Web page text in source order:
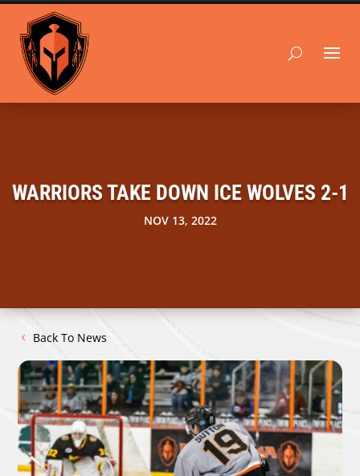
WARRIORS TAKE DOWN ICE WOLVES 2-1
NOV 13, 2022
Back To News